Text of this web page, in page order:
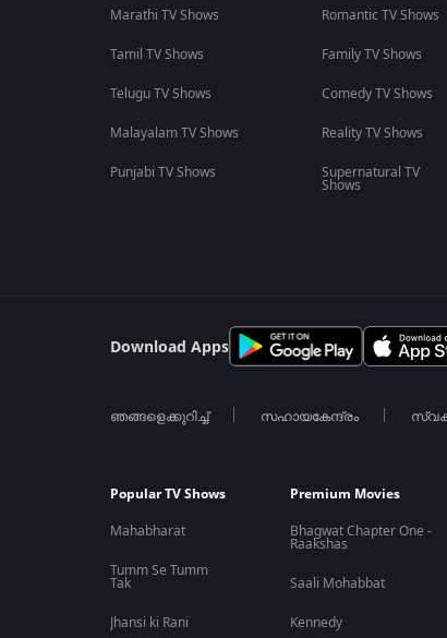
Marathi TV Shows
Tamil TV Shows
Telugu TV Shows
Malayalam TV Shows
Punjabi TV Shows
Romantic TV Shows
Family TV Shows
Comedy TV Shows
Reality TV Shows
Supernatural TV
Shows
Download Apps
ഞങ്ങളെക്കുറിച്ച് സഹായകേന്ദ്രം
Popular TV Shows
Mahabharat
Tumm Se Tumm
Tak
Jhansi ki Rani
Premium Movies
Bhagwat Chapter One -
Raakshas
Saali Mohabbat
Kennedy